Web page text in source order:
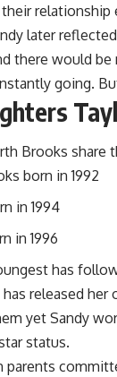
relationship
later
there would
going.
Brooks
born in 1992
in 1994
in 1996
has
released
yet Sandy
status.
parents